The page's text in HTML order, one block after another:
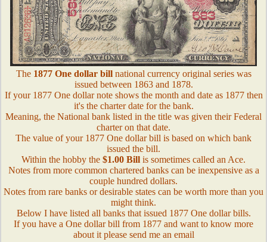
The 1877 One dollar billnational currency original series was
issued between 1863 and 1878.
If your 1877 One dollar note shows the month and date as 1877 then
it's the charter date for the bank.
Meaning, the National bank listed in the title was given their Federal
charter on that date.
The value of your 1877 One dollar bill is based on which bank
issued the bill.
Within the hobby the $1.00 Bill is sometimes called an Ace.
Notes from more common chartered banks can be inexpensive as a
couple hundred dollars.
Notes from rare banks or desirable states can be worth more than you
might think.
Below I have listed all banks that issued 1877 One dollar bills.
If you have a One dollar bill from 1877 and want to know more
about it please send me an email